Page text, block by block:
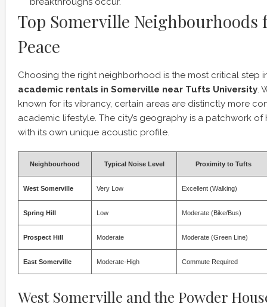
Top Somerville Neighbourhoods
Peace
Choosing the right neighborhood is the most critical step
academic rentals in Somerville near Tufts University.
known for its vibrancy, certain areas are distinctly more
academic lifestyle. The city’s geography is a patchwork of
with its own unique acoustic profile.
Neighbourhood Typical Noise Level Proximity to Tufts
West Somerville Very Low Excellent (Walking)
Spring Hill Low Moderate (Bike/Bus)
Prospect Hill Moderate Moderate (Green Line)
East Somerville Moderate-High Commute Required
West Somerville and the Powder